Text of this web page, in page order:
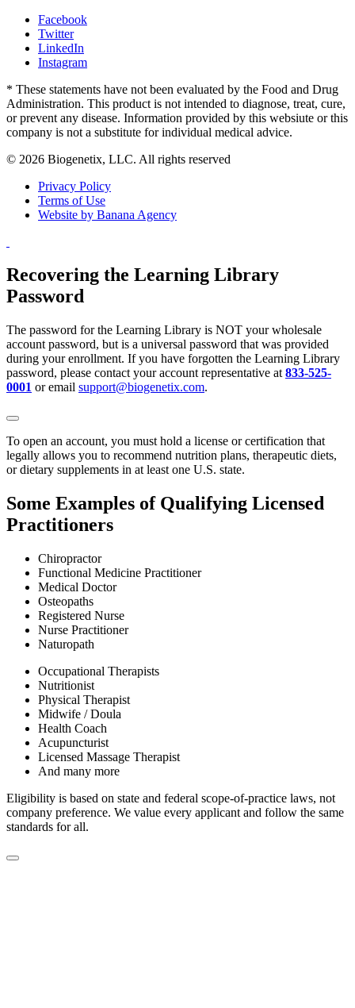
Facebook
Twitter
LinkedIn
Instagram
* These statements have not been evaluated by the Food and Drug
Administration. This product is not intended to diagnose, treat, cure,
or prevent any disease. Information provided by this websiute or this
company is not a substitute for individual medical advice.
© 2026 Biogenetix, LLC. All rights reserved
Privacy Policy
Terms of Use
Website by Banana Agency
Recovering the Learning Library
Password
The password for the Learning Library is NOT your wholesale
account password, but is a universal password that was provided
during your enrollment. If you have forgotten the Learning Library
password, please contact your account representative at 833-525-
0001 or email support@biogenetix.com.
To open an account, you must hold a license or certification that
legally allows you to recommend nutrition plans, therapeutic diets,
or dietary supplements in at least one U.S. state.
Some Examples of Qualifying Licensed
Practitioners
Chiropractor
Functional Medicine Practitioner
Medical Doctor
Osteopaths
Registered Nurse
Nurse Practitioner
Naturopath
Occupational Therapists
Nutritionist
Physical Therapist
Midwife / Doula
Health Coach
Acupuncturist
Licensed Massage Therapist
And many more
Eligibility is based on state and federal scope-of-practice laws, not
company preference. We value every applicant and follow the same
standards for all.